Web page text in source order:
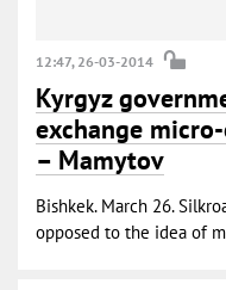
12:47, 26-03-2014
Kyrgyz
exchange
– Mamytov
Bishkek. March 26.
opposed to the idea of